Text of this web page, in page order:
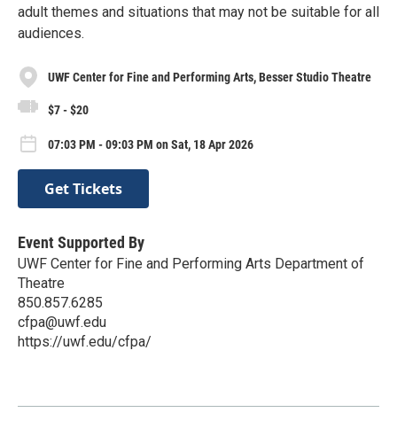
adult themes and situations that may not be suitable for all
audiences.
UWF Center for Fine and Performing Arts, Besser Studio Theatre
$7 - $20
07:03 PM - 09:03 PM on Sat, 18 Apr 2026
Get Tickets
Event Supported By
UWF Center for Fine and Performing Arts Department of
Theatre
850.857.6285
cfpa@uwf.edu
https://uwf.edu/cfpa/